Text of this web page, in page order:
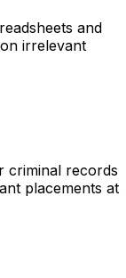
and
irrelevant
criminal records
placements at